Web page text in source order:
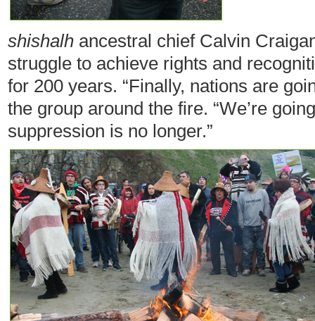
shishalh ancestral chief Calvin
struggle to achieve rights and
for 200 years. “Finally, nations are
the group around the fire. “We’re
suppression is no longer.”